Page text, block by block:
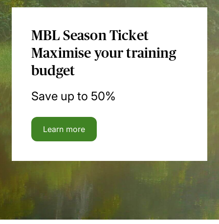
MBL Season Ticket
Maximise your training
budget
Save up to 50%
Learn more